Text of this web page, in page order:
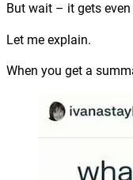
But wait – it gets
Let me explain.
When you get a